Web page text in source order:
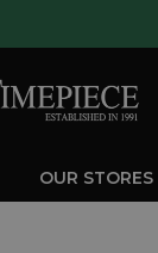
OUR STORES